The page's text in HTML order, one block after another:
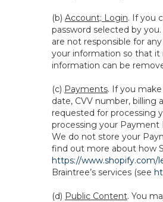
(b) Account; Login. If you
password selected by
are not responsible for
your information so that it
information can be
(c) Payments. If you
date, CVV number, billing
requested for processing
processing your
We do not store your
find out more about how
https://www.shopify.com/
Braintree’s services (see
(d) Public Content. You